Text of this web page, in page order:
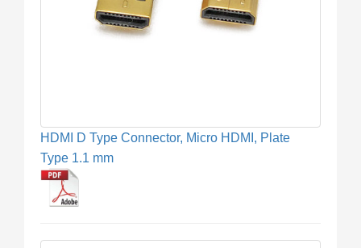
HDMI D Type Connector, Micro HDMI, Plate
Type 1.1 mm